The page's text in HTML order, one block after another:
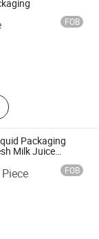
FOB
Packaging
Milk Juice
FOB
Co., Ltd.